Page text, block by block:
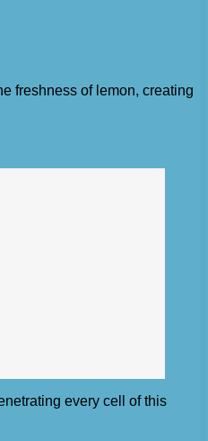
freshness of lemon, creating
every cell of this